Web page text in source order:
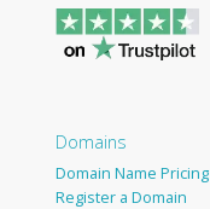
Domains
Domain Name Pricing
Register a Domain